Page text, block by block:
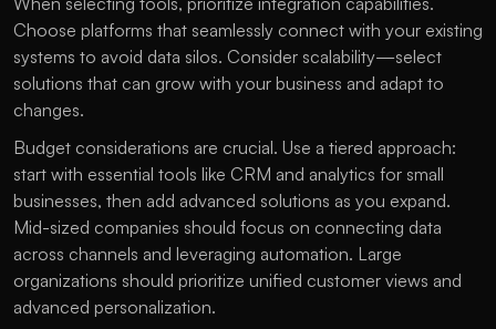
Choose platforms that seamlessly connect with your existing
systems to avoid data silos. Consider scalability—select
solutions that can grow with your business and adapt to
changes.
Budget considerations are crucial. Use a tiered approach:
start with essential tools like CRM and analytics for small
businesses, then add advanced solutions as you expand.
Mid-sized companies should focus on connecting data
across channels and leveraging automation. Large
organizations should prioritize unified customer views and
advanced personalization.